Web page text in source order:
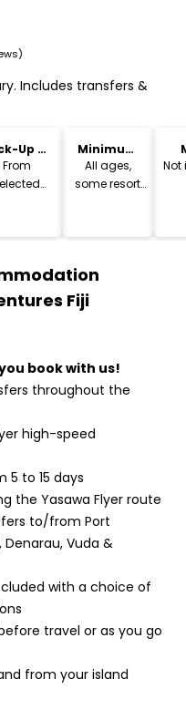
Includes transfers &
Up &
Off
From
Minimum
Age
All ages,
some resort
restrictions
Not
Fiji
book with us!
throughout the
high-speed
5 to 15 days
the Yasawa Flyer route
to/from Port
Vuda &
with a choice of
travel or as you go
from your island